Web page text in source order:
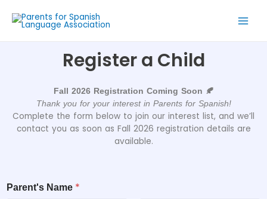
Register a Child
Fall 2026 Registration Coming Soon 🍂
Thank you for your interest in Parents for Spanish!
Complete the form below to join our interest list, and we’ll
contact you as soon as Fall 2026 registration details are
available.
Parent's Name *